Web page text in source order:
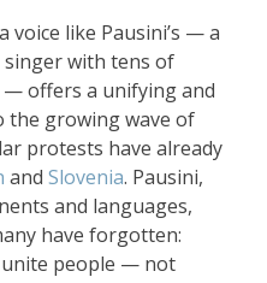
voice like Pausini’s — a
singer with tens of
offers a unifying and
the growing wave of
protests have already
and Slovenia. Pausini,
and languages,
have forgotten:
unite people — not